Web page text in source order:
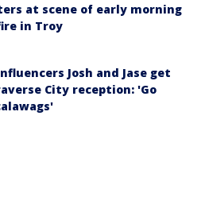
at scene of early morning
in Troy
Josh and Jase get
City reception: 'Go